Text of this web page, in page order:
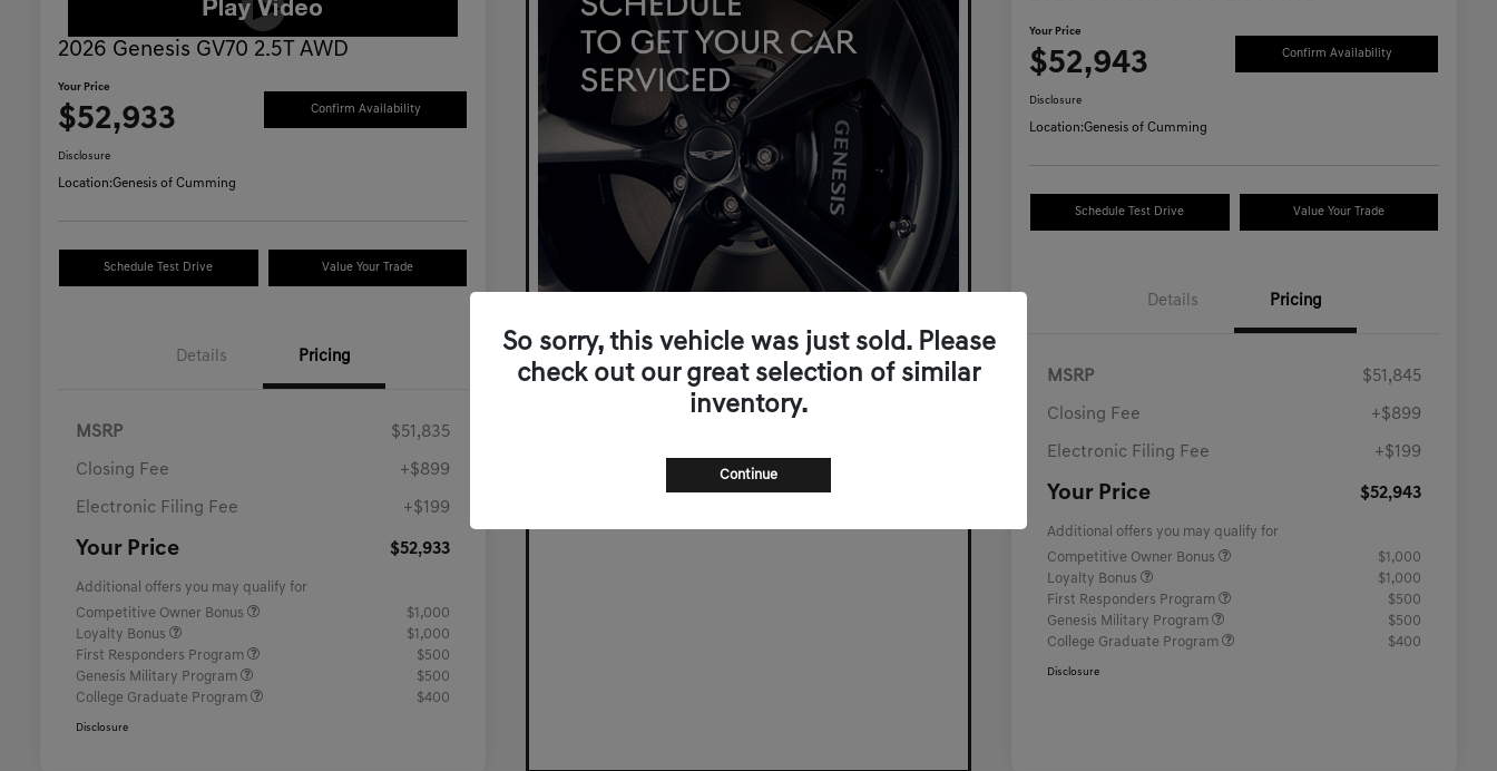
2026 Genesis GV70 2.5T AWD
Your Price
$52,933 Confirm Availability
Disclosure
Location:Genesis of Cumming
Schedule Test Drive Value Your Trade
Details Pricing
MSRP $51,835
Closing Fee +$899
Electronic Filing Fee +$199
Your Price $52,933
Additional offers you may qualify for
Competitive Owner Bonus
$1,000
Loyalty Bonus
$1,000
First Responders Program
$500
Genesis Military Program
$500
College Graduate Program
$400
Disclosure
Your Price
$52,943 Confirm Availability
Disclosure
Location:Genesis of Cumming
Schedule Test Drive Value Your Trade
Details Pricing
MSRP $51,845
Closing Fee +$899
Electronic Filing Fee +$199
Your Price $52,943
Additional offers you may qualify for
Competitive Owner Bonus
$1,000
Loyalty Bonus
$1,000
First Responders Program
$500
Genesis Military Program
$500
College Graduate Program
$400
Disclosure
So sorry, this vehicle was just sold. Please
check out our great selection of similar
inventory.
Continue